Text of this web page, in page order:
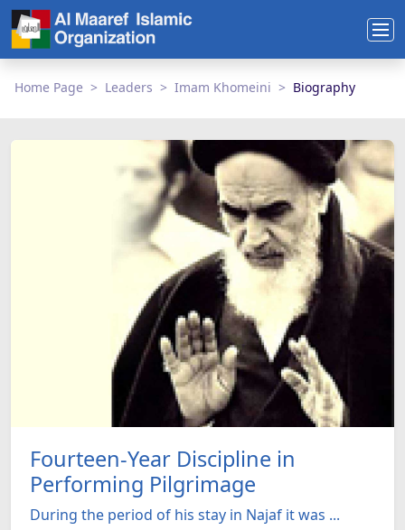
Home Page Leaders Imam Khomeini Biography
Fourteen-Year Discipline in
Performing Pilgrimage
During the period of his stay in Najaf it was ...